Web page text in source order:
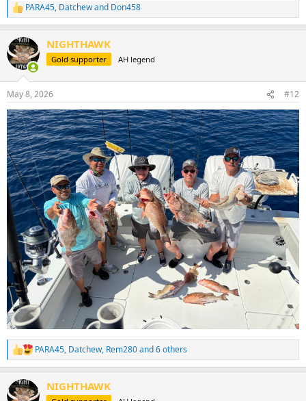
R
e
c
t
i
s
:
PARA45, Datchewand Don458
NIGHTHAWK
Gold supporter AH legend
May 8, 2026 #12
R
e
c
t
PARA45, Datchew, Rem280and 6 others
NIGHTHAWK